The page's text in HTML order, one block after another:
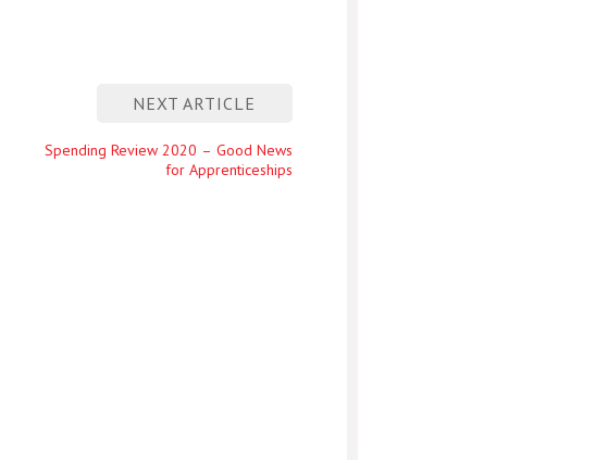
NEXT ARTICLE
Next
entry
Spending Review 2020 – Good News
for Apprenticeships